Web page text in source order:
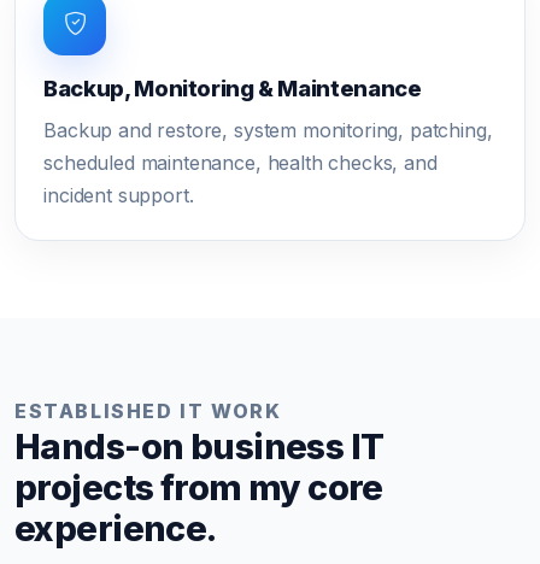
Backup, Monitoring & Maintenance
Backup and restore, system monitoring, patching,
scheduled maintenance, health checks, and
incident support.
ESTABLISHED IT WORK
Hands-on business IT
projects from my core
experience.